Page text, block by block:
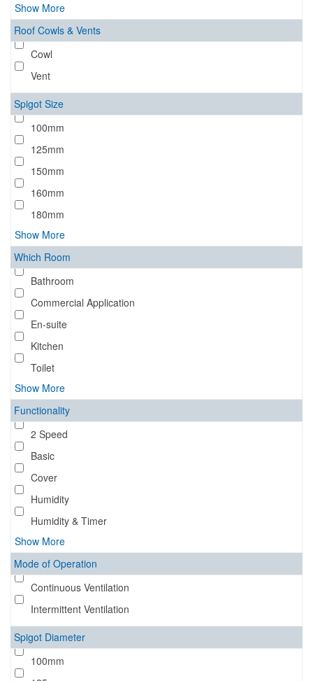
Show More
Roof Cowls & Vents
Cowl
Vent
Spigot Size
100mm
125mm
150mm
160mm
180mm
Show More
Which Room
Bathroom
Commercial Application
En-suite
Kitchen
Toilet
Show More
Functionality
2 Speed
Basic
Cover
Humidity
Humidity & Timer
Show More
Mode of Operation
Continuous Ventilation
Intermittent Ventilation
Spigot Diameter
100mm